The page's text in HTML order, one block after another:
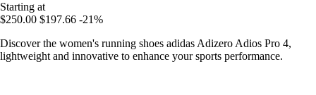
Starting at
$250.00 $197.66 -21%
Discover the women's running shoes adidas Adizero Adios Pro 4,
lightweight and innovative to enhance your sports performance.